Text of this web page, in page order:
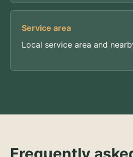
Service area
Local service area and